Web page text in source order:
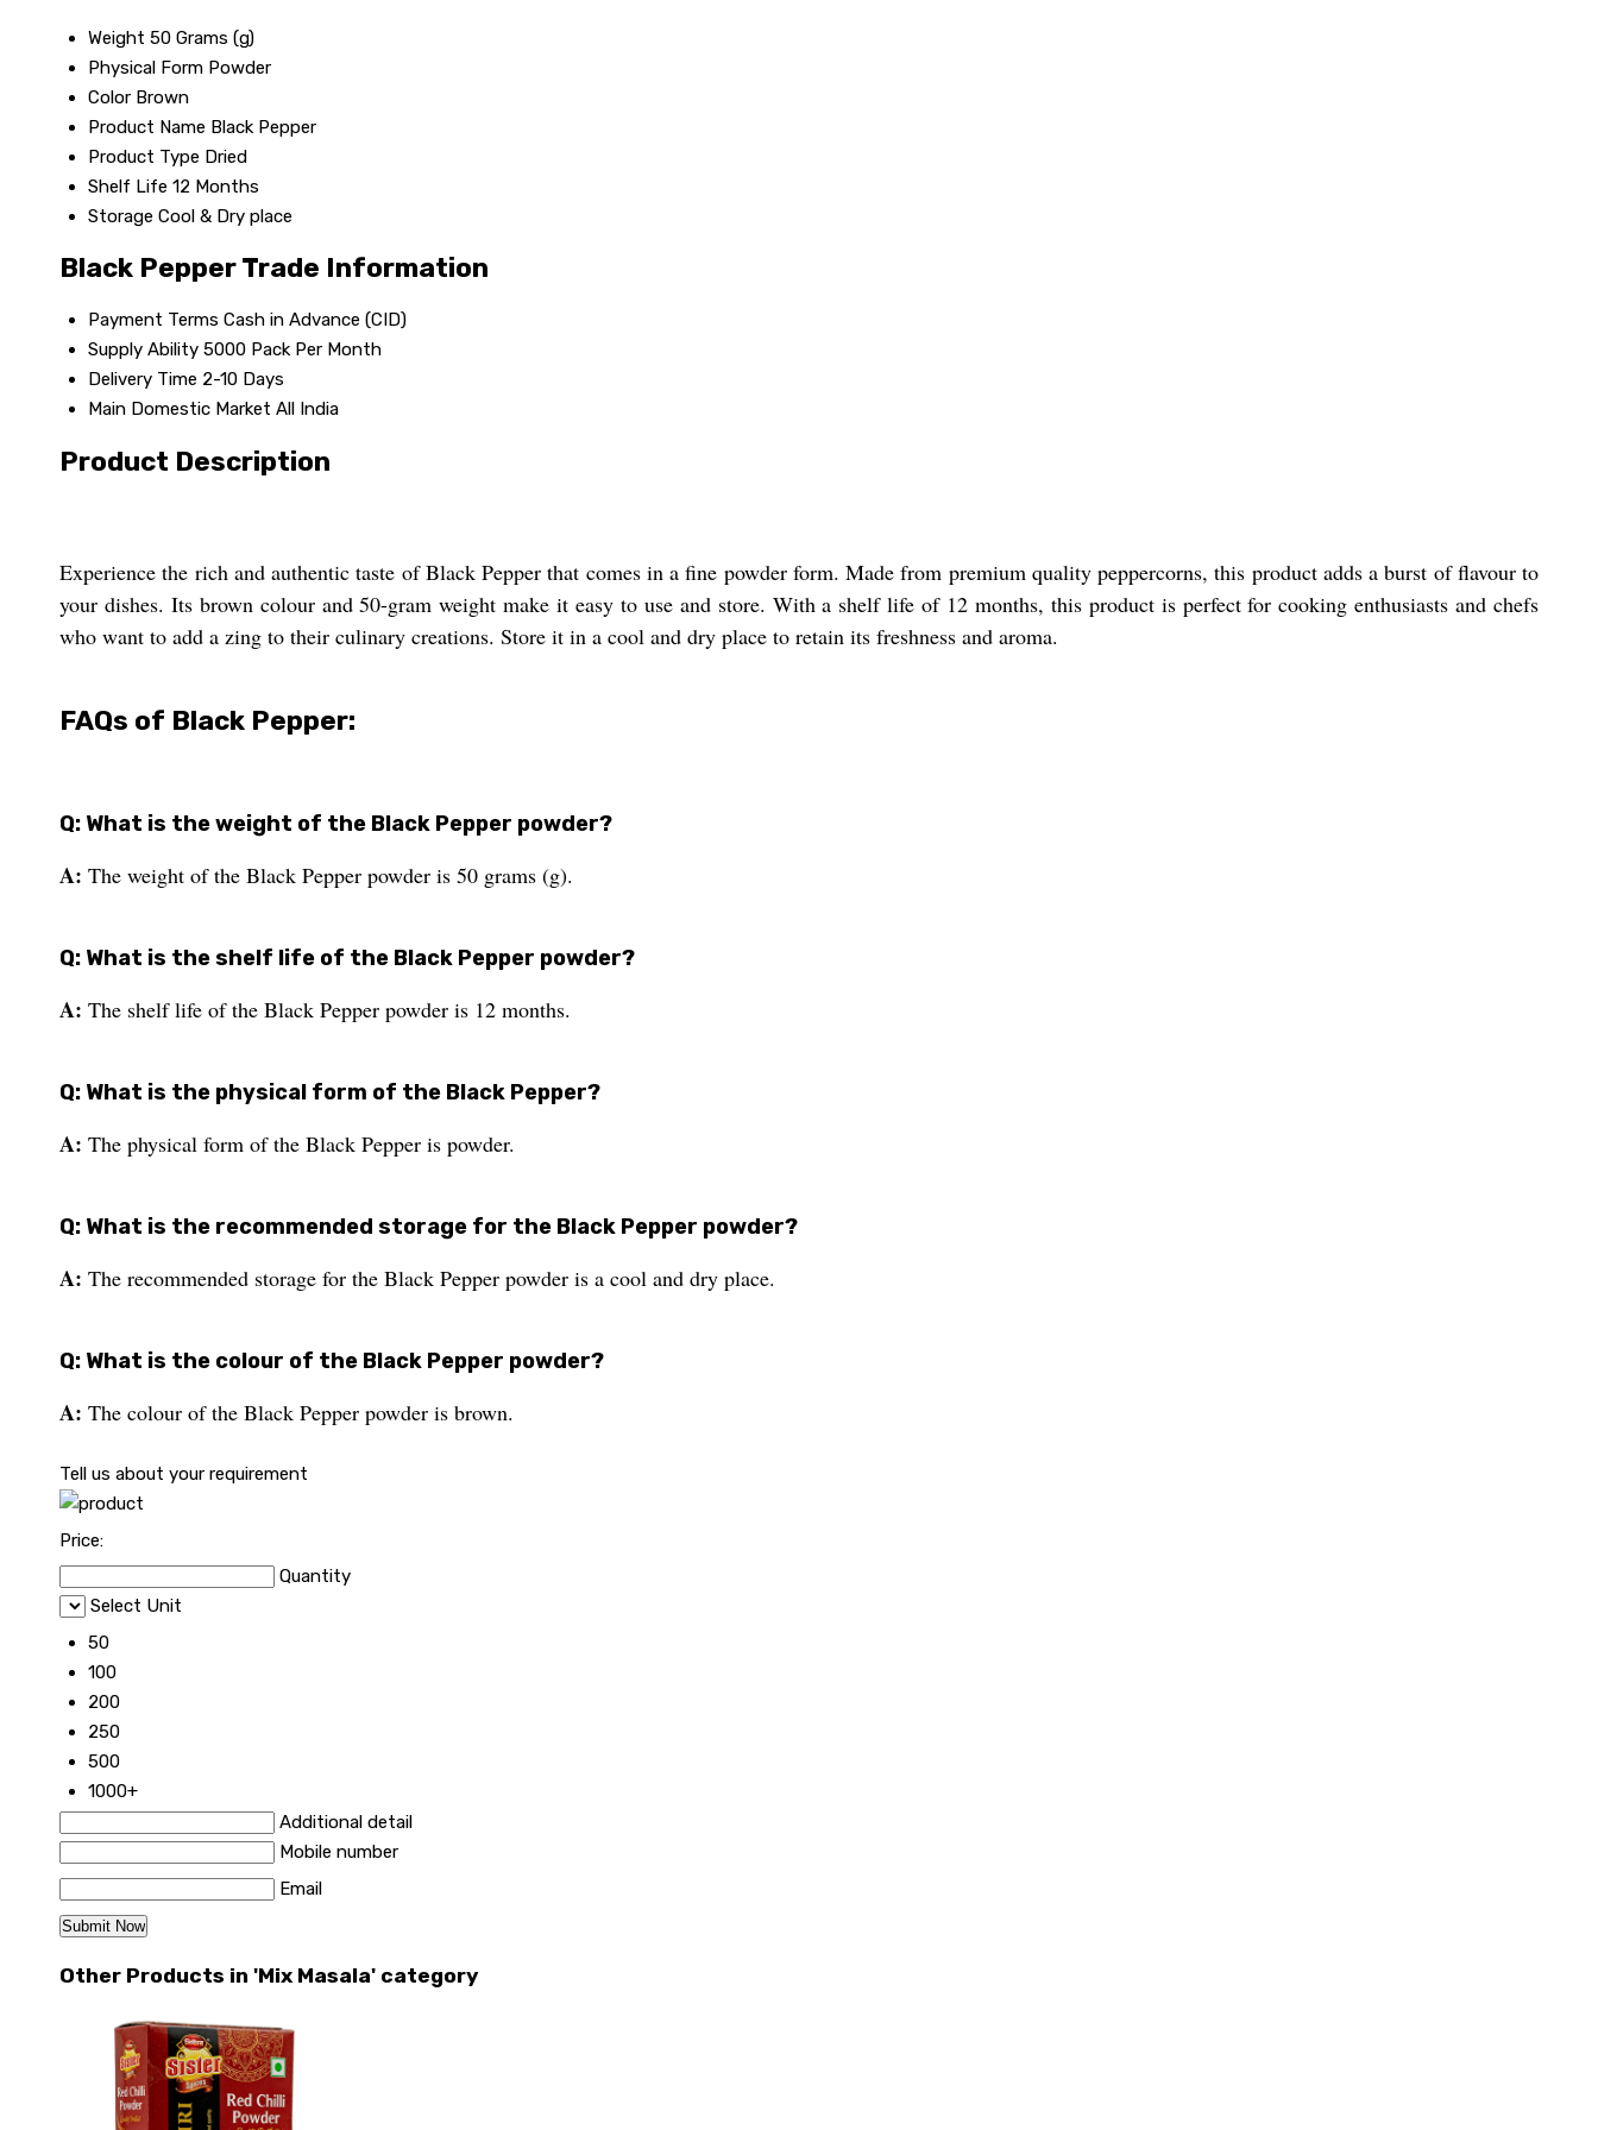
Weight 50 Grams (g)
Physical Form Powder
Color Brown
Product Name Black Pepper
Product Type Dried
Shelf Life 12 Months
Storage Cool & Dry place
Black Pepper Trade Information
Payment Terms Cash in Advance (CID)
Supply Ability 5000 Pack Per Month
Delivery Time 2-10 Days
Main Domestic Market All India
Product Description
Experience the rich and authentic taste of Black Pepper that comes in a fine powder form. Made from premium quality peppercorns, this product adds a burst of flavour to
your dishes. Its brown colour and 50-gram weight make it easy to use and store. With a shelf life of 12 months, this product is perfect for cooking enthusiasts and chefs
who want to add a zing to their culinary creations. Store it in a cool and dry place to retain its freshness and aroma.
FAQs of Black Pepper:
Q: What is the weight of the Black Pepper powder?
A: The weight of the Black Pepper powder is 50 grams (g).
Q: What is the shelf life of the Black Pepper powder?
A: The shelf life of the Black Pepper powder is 12 months.
Q: What is the physical form of the Black Pepper?
A: The physical form of the Black Pepper is powder.
Q: What is the recommended storage for the Black Pepper powder?
A: The recommended storage for the Black Pepper powder is a cool and dry place.
Q: What is the colour of the Black Pepper powder?
A: The colour of the Black Pepper powder is brown.
Tell us about your requirement
Price:
Quantity
Select Unit
50
100
200
250
500
1000+
Additional detail
Mobile number
Email
Other Products in 'Mix Masala' category